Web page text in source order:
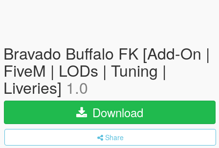
Bravado Buffalo FK [Add-On |
FiveM | LODs | Tuning |
Liveries] 1.0
Download
Share